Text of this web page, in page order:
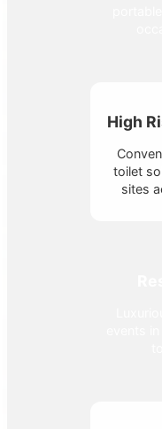
High
toilet
sites